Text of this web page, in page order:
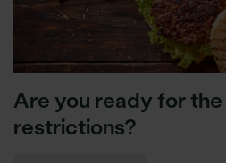
Are you ready for the
restrictions?